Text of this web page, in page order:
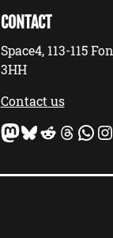
CONTACT
Space4, 113-115
3HH
Contact us
Mastodon Bluesky Reddit Threads WhatsApp Instagram